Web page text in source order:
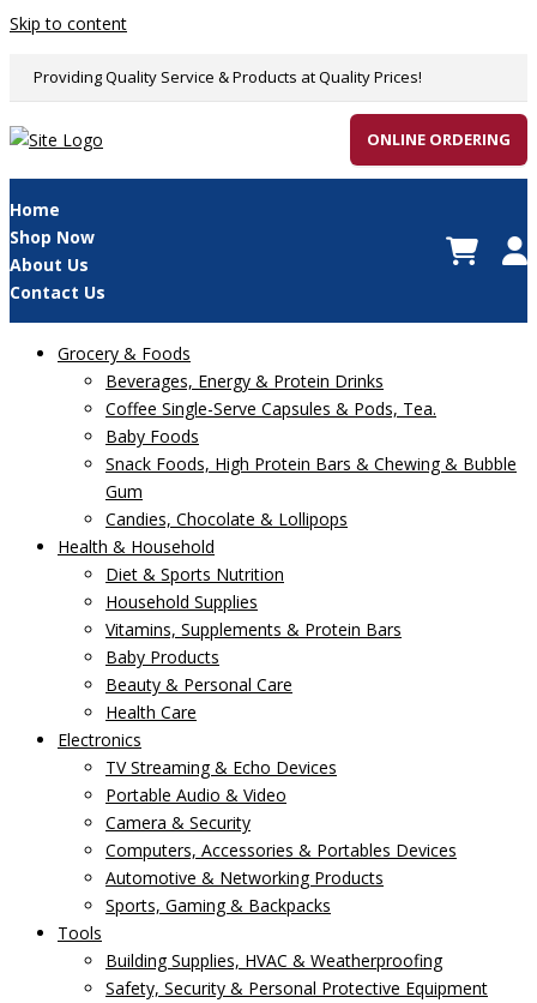
Skip to content
Providing Quality Service & Products at Quality Prices!
ONLINE ORDERING
Home
Shop Now
About Us
Contact Us
Grocery & Foods
Beverages, Energy & Protein Drinks
Coffee Single-Serve Capsules & Pods, Tea.
Baby Foods
Snack Foods, High Protein Bars & Chewing & Bubble
Gum
Candies, Chocolate & Lollipops
Health & Household
Diet & Sports Nutrition
Household Supplies
Vitamins, Supplements & Protein Bars
Baby Products
Beauty & Personal Care
Health Care
Electronics
TV Streaming & Echo Devices
Portable Audio & Video
Camera & Security
Computers, Accessories & Portables Devices
Automotive & Networking Products
Sports, Gaming & Backpacks
Tools
Building Supplies, HVAC & Weatherproofing
Safety, Security & Personal Protective Equipment